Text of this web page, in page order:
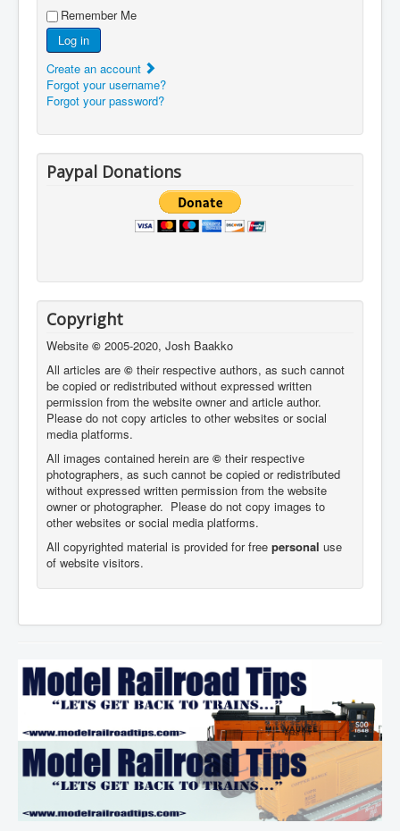
Remember Me
Log in
Create an account
Forgot your username?
Forgot your password?
Paypal Donations
Copyright
Website © 2005-2020, Josh Baakko
All articles are © their respective authors, as such cannot
be copied or redistributed without expressed written
permission from the website owner and article author.
Please do not copy articles to other websites or social
media platforms.
All images contained herein are © their respective
photographers, as such cannot be copied or redistributed
without expressed written permission from the website
owner or photographer. Please do not copy images to
other websites or social media platforms.
All copyrighted material is provided for free personal use
of website visitors.